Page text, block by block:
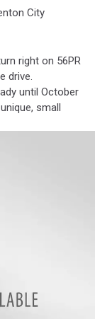
City
right on 56PR
drive.
until October
small